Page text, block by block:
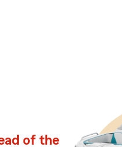
of the